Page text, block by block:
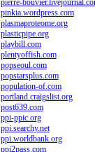
pierre-
pinkia.wordpress.com
plasmaproteome.org
plasticpipe.org
playbill.com
plentyoffish.com
popseoul.com
popstarsplus.com
population-of.com
portland.craigslist.org
post639.com
ppi-ppic.org
ppi.searchy.net
ppi.worldbank.org
ppi2pass.com